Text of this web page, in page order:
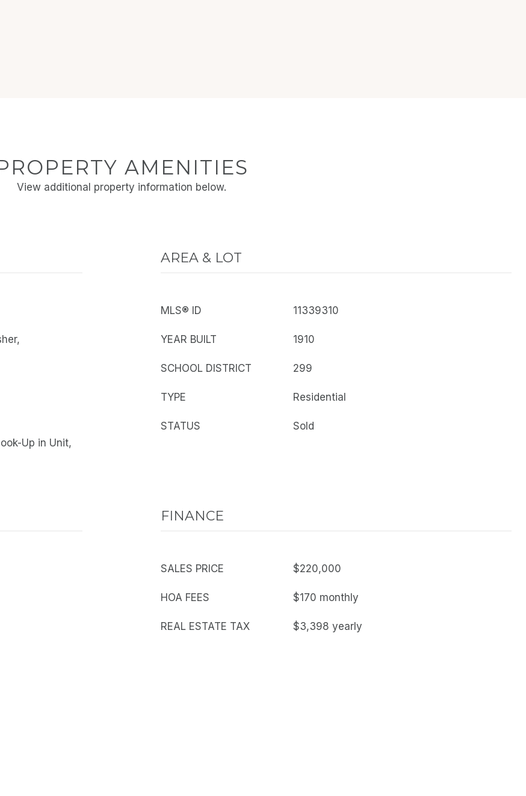
AMENITIES
View additional property information below.
Up in Unit,
AREA & LOT
MLS® ID 11339310
YEAR BUILT 1910
SCHOOL DISTRICT 299
TYPE Residential
STATUS Sold
FINANCE
SALES PRICE $220,000
HOA FEES $170 monthly
REAL ESTATE TAX $3,398 yearly